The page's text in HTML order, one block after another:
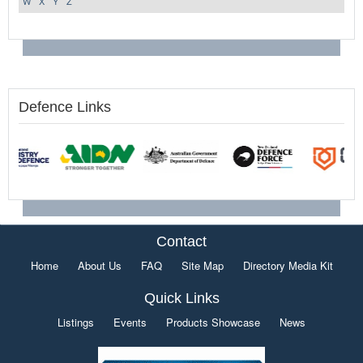
Defence Links
Contact
Home About Us FAQ Site Map Directory Media Kit
Quick Links
Listings Events Products Showcase News